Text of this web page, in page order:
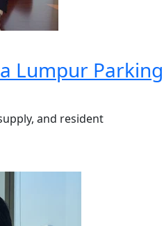
Lumpur Parking
and resident